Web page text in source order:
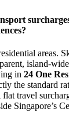
?
areas.
island-
in 24 One
the standard
travel
Singapore’s